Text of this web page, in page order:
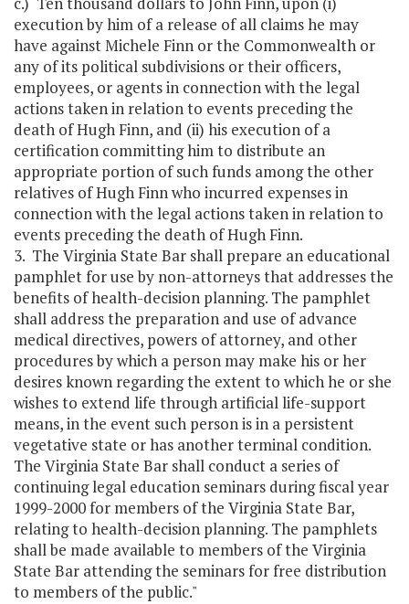
execution by him of a release of all claims he may
have against Michele Finn or the Commonwealth or
any of its political subdivisions or their officers,
employees, or agents in connection with the legal
actions taken in relation to events preceding the
death of Hugh Finn, and (ii) his execution of a
certification committing him to distribute an
appropriate portion of such funds among the other
relatives of Hugh Finn who incurred expenses in
connection with the legal actions taken in relation to
events preceding the death of Hugh Finn.
3. The Virginia State Bar shall prepare an educational
pamphlet for use by non-attorneys that addresses the
benefits of health-decision planning. The pamphlet
shall address the preparation and use of advance
medical directives, powers of attorney, and other
procedures by which a person may make his or her
desires known regarding the extent to which he or she
wishes to extend life through artificial life-support
means, in the event such person is in a persistent
vegetative state or has another terminal condition.
The Virginia State Bar shall conduct a series of
continuing legal education seminars during fiscal year
1999-2000 for members of the Virginia State Bar,
relating to health-decision planning. The pamphlets
shall be made available to members of the Virginia
State Bar attending the seminars for free distribution
to members of the public."